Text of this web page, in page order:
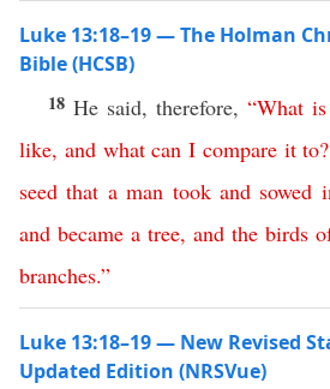
Luke 13:18–19 — The Holman
Bible (HCSB)
18 He said, therefore, “What is
like, and what can I compare it to?
seed that a man took and sowed
and became a tree, and the birds
branches.”
Luke 13:18–19 — New Revised
Updated Edition (NRSVue)